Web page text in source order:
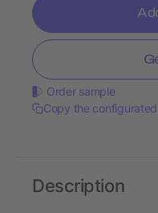
Order sample
Copy the
Description